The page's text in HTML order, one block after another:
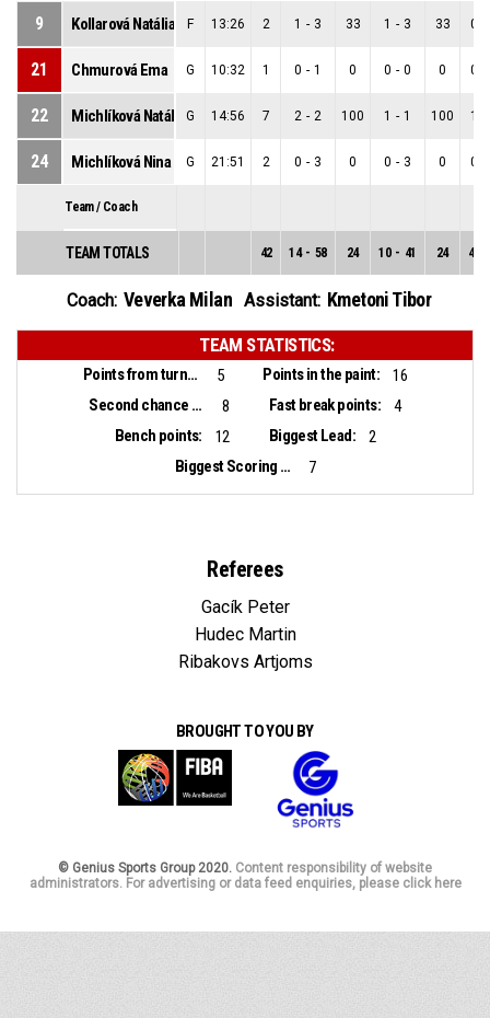
9 Kollarová Natália F 13:26 2 1 - 3 33 1 - 3 33 0
21 Chmurová Ema G 10:32 1 0 - 1 0 0 - 0 0 0
22 Michlíková Natália G 14:56 7 2 - 2 100 1 - 1 100 1
24 Michlíková Nina G 21:51 2 0 - 3 0 0 - 3 0 0
Team / Coach
TEAM TOTALS 42 14 - 58 24 10 - 41 24 4
Coach: Veverka Milan Assistant: Kmetoni Tibor
TEAM STATISTICS:
Points from turnovers: 5 Points in the paint:
16
Second chance points:
8 Fast break points:
4
Bench points:
12 Biggest Lead:
2
Biggest Scoring Run:
7
Referees
Gacík Peter
Hudec Martin
Ribakovs Artjoms
BROUGHT TO YOU BY
© Genius Sports Group 2020. Content responsibility of website
administrators. For advertising or data feed enquiries, please click here